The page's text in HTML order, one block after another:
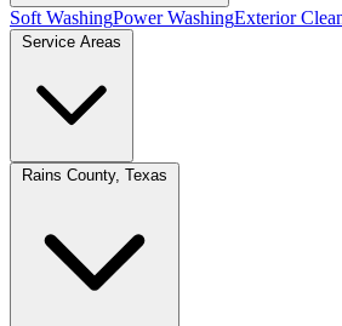
Soft WashingPower WashingExterior
Service Areas
Rains County, Texas